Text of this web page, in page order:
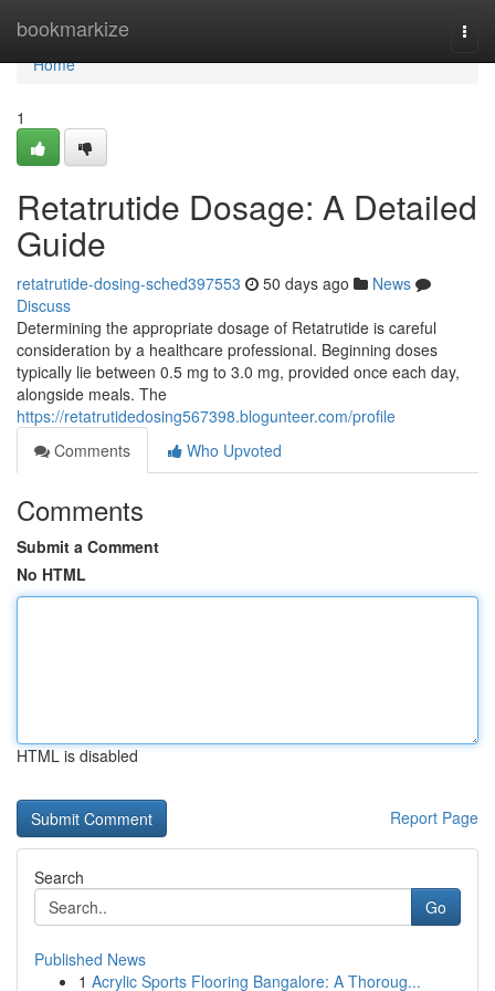
bookmarkize
Home
Home
1
Retatrutide Dosage: A Detailed
Guide
retatrutide-dosing-sched397553 50 days ago
News
Discuss
Determining the appropriate dosage of Retatrutide is careful
consideration by a healthcare professional. Beginning doses
typically lie between 0.5 mg to 3.0 mg, provided once each day,
alongside meals. The
https://retatrutidedosing567398.blogunteer.com/profile
Comments
Who Upvoted
Comments
Submit a Comment
No HTML
HTML is disabled
Report Page
Search
Go
Published News
1 Acrylic Sports Flooring Bangalore: A Thoroug...